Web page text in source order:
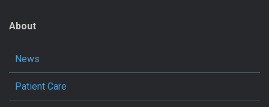
About
News
Patient Care